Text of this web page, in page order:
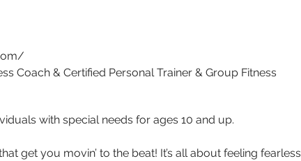
Coach & Certified Personal Trainer & Group Fitness
with special needs for ages 10 and up.
get you movin’ to the beat! It’s all about feeling fearless